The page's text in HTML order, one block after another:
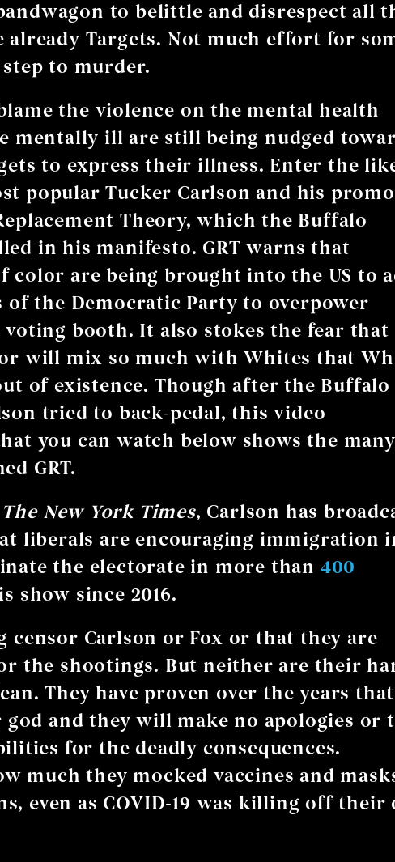
to belittle and disrespect all
already Targets. Not much effort for
to murder.
the violence on the mental health
mentally ill are still being nudged
to express their illness. Enter the
popular Tucker Carlson and his
Theory, which the Buffalo
in his manifesto. GRT warns that
color are being brought into the US to
the Democratic Party to overpower
booth. It also stokes the fear that
will mix so much with Whites that
of existence. Though after the Buffalo
tried to back-pedal, this video
you can watch below shows the many
GRT.
The New York Times, Carlson has
liberals are encouraging immigration
the electorate in more than 400
show since 2016.
censor Carlson or Fox or that they are
the shootings. But neither are their
They have proven over the years that
and they will make no apologies or
for the deadly consequences.
much they mocked vaccines and
even as COVID-19 was killing off their